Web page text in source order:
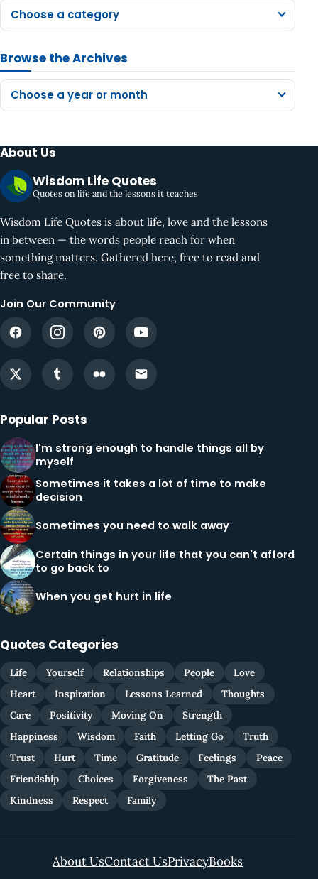
Choose a category
Browse the Archives
Choose a year or month
About Us
Wisdom Life Quotes
Quotes on life and the lessons it teaches
Wisdom Life Quotes is about life, love and the lessons
in between — the words people reach for when
something matters. Gathered here, free to read and
free to share.
Join Our Community
Popular Posts
I'm strong enough to handle things all by
myself
Sometimes it takes a lot of time to make
decision
Sometimes you need to walk away
Certain things in your life that you can't afford
to go back to
When you get hurt in life
Quotes Categories
Life Yourself Relationships People
Love
Heart
Inspiration Lessons Learned
Thoughts
Care
Positivity Moving On
Strength
Happiness
Wisdom Faith Letting Go
Truth
Trust
Hurt Time Gratitude Feelings
Peace
Friendship
Choices Forgiveness
The Past
Kindness
Respect Family
About UsContact UsPrivacyBooks